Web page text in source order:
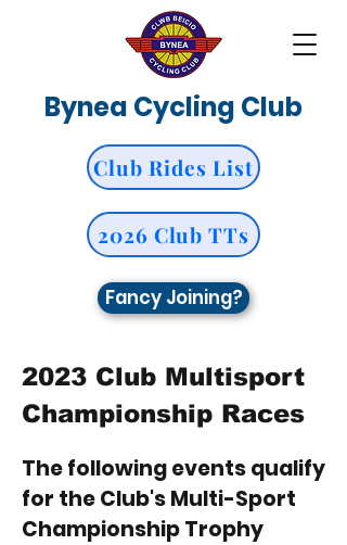
Bynea Cycling Club
2026 Club TTs
Fancy Joining?
Club Rides List
2023 Club Multisport
Championship Races
The following events qualify
for the Club's Multi-Sport
ChampionshipTrophy